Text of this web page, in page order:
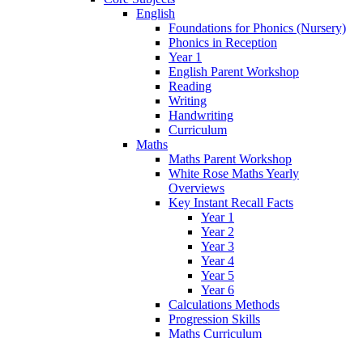
English
Foundations for Phonics (Nursery)
Phonics in Reception
Year 1
English Parent Workshop
Reading
Writing
Handwriting
Curriculum
Maths
Maths Parent Workshop
White Rose Maths Yearly
Overviews
Key Instant Recall Facts
Year 1
Year 2
Year 3
Year 4
Year 5
Year 6
Calculations Methods
Progression Skills
Maths Curriculum